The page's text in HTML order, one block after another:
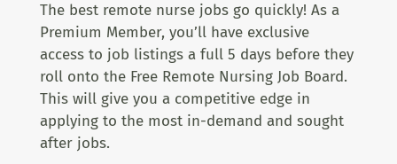
The best remote nurse jobs go quickly! As a
Premium Member, you’ll have exclusive
access to job listings a full 5 days before they
roll onto the Free Remote Nursing Job Board.
This will give you a competitive edge in
applying to the most in-demand and sought
after jobs.